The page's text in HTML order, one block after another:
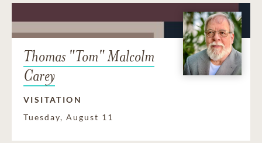
Thomas "Tom" Malcolm
Carey
VISITATION
Tuesday, August 11